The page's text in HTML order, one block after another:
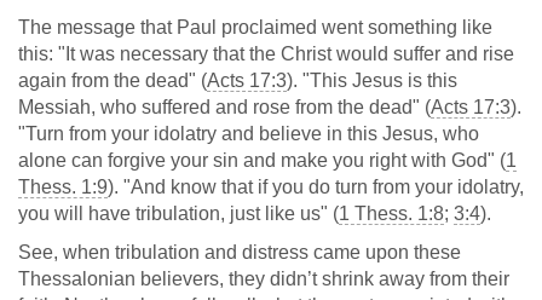
The message that Paul proclaimed went something like
this: "It was necessary that the Christ would suffer and rise
again from the dead" (Acts 17:3). "This Jesus is this
Messiah, who suffered and rose from the dead" (Acts 17:3).
"Turn from your idolatry and believe in this Jesus, who
alone can forgive your sin and make you right with God" (1
Thess. 1:9). "And know that if you do turn from your idolatry,
you will have tribulation, just like us" (1 Thess. 1:8; 3:4).
See, when tribulation and distress came upon these
Thessalonian believers, they didn’t shrink away from their